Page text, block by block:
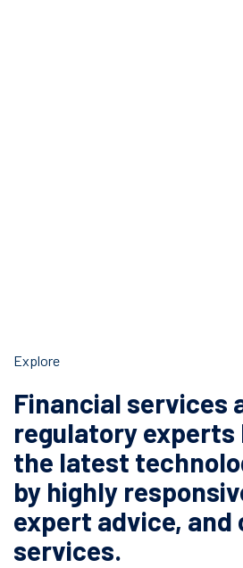
Explore
Financial services
regulatory experts
the latest
by highly
expert advice, and
services.